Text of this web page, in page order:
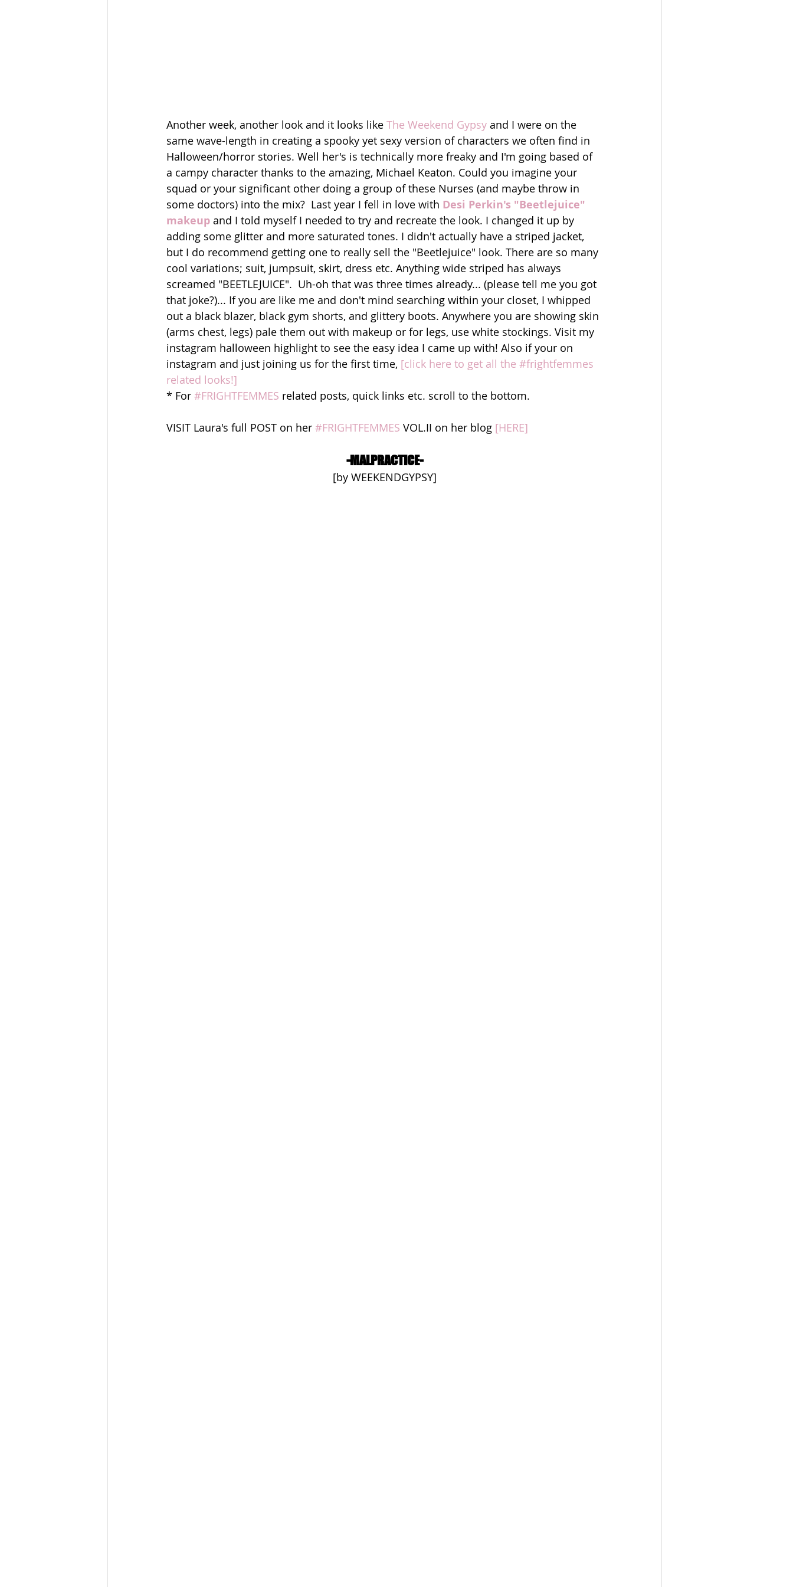
Another week, another look and it looks like The Weekend Gypsy and I were on the
same wave-length in creating a spooky yet sexy version of characters we often find in
Halloween/horror stories. Well her's is technically more freaky and I'm going based of
a campy character thanks to the amazing, Michael Keaton. Could you imagine your
squad or your significant other doing a group of these Nurses (and maybe throw in
some doctors) into the mix?  Last year I fell in love with Desi Perkin's "Beetlejuice"
makeup and I told myself I needed to try and recreate the look. I changed it up by
adding some glitter and more saturated tones. I didn't actually have a striped jacket,
but I do recommend getting one to really sell the "Beetlejuice" look. There are so many
cool variations; suit, jumpsuit, skirt, dress etc. Anything wide striped has always
screamed "BEETLEJUICE".  Uh-oh that was three times already... (please tell me you got
that joke?)... If you are like me and don't mind searching within your closet, I whipped
out a black blazer, black gym shorts, and glittery boots. Anywhere you are showing skin
(arms chest, legs) pale them out with makeup or for legs, use white stockings. Visit my
instagram halloween highlight to see the easy idea I came up with! Also if your on
instagram and just joining us for the first time, [click here to get all the #frightfemmes
related looks!]
* For #FRIGHTFEMMES related posts, quick links etc. scroll to the bottom.
VISIT Laura's full POST on her #FRIGHTFEMMES VOL.II on her blog [HERE]
-MALPRACTICE-
[by WEEKENDGYPSY]